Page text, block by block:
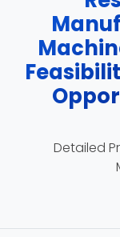
Detailed